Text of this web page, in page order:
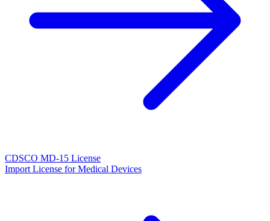
CDSCO MD-15 License
Import License for Medical Devices